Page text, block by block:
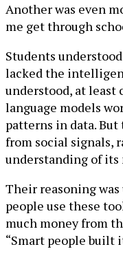
Another was even
me get through
Students
lacked the
understood, at least
language models
patterns in data.
from social signals,
understanding of its
Their reasoning
people use these
much money from
“Smart people built